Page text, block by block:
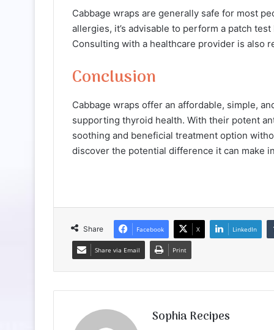
Cabbage wraps are generally safe for most
allergies, it’s advisable to perform a patch
Consulting with a healthcare provider is also
Conclusion
Cabbage wraps offer an affordable, simple,
supporting thyroid health. With their potent
soothing and beneficial treatment option
discover the potential difference it can make
Share Facebook X LinkedIn
Share via Email Print
Sophia Recipes